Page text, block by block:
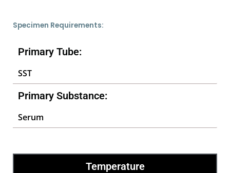
Specimen Requirements:
Primary Tube:
SST
Primary Substance:
Serum
Temperature